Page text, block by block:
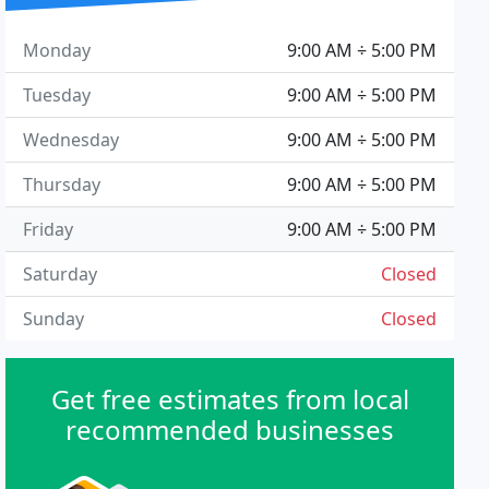
9:00 AM ÷ 5:00 PM
Monday
9:00 AM ÷ 5:00 PM
Tuesday
9:00 AM ÷ 5:00 PM
Wednesday
9:00 AM ÷ 5:00 PM
Thursday
9:00 AM ÷ 5:00 PM
Friday
Closed
Saturday
Closed
Sunday
Get free estimates from local
recommended businesses